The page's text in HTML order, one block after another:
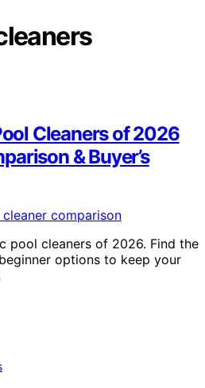
Cleaners of 2026
& Buyer’s
pool cleaners of 2026. Find the
options to keep your